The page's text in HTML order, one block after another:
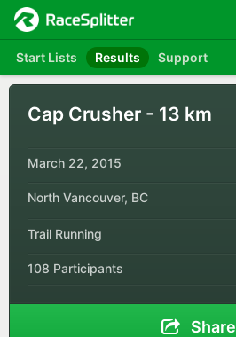
Start Lists Results Support
Cap Crusher - 13 km
March 22, 2015
North Vancouver, BC
Trail Running
108 Participants
Share